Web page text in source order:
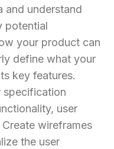
and understand
potential
your product can
define what your
key features.
specification
user
wireframes
the user